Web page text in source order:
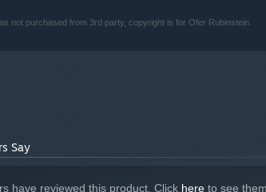
not purchased from 3rd party, copyright is for Ofer Rubinstein.
Say
have reviewed this product. Click here to see